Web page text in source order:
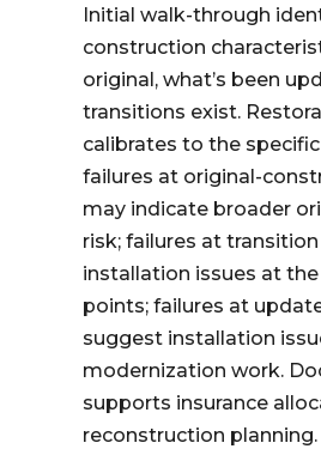
Initial walk-through
construction
original, what’s been
transitions exist.
calibrates to the
failures at original-
may indicate broader
risk; failures at
installation issues at
points; failures at
suggest installation
modernization work.
supports insurance
reconstruction